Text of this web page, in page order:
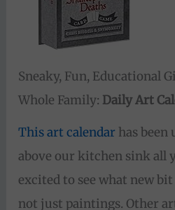
Sneaky, Fun, Educational
Whole Family: Daily Art
This art calendar has
above our kitchen sink all
excited to see what new bit
not just paintings. Other